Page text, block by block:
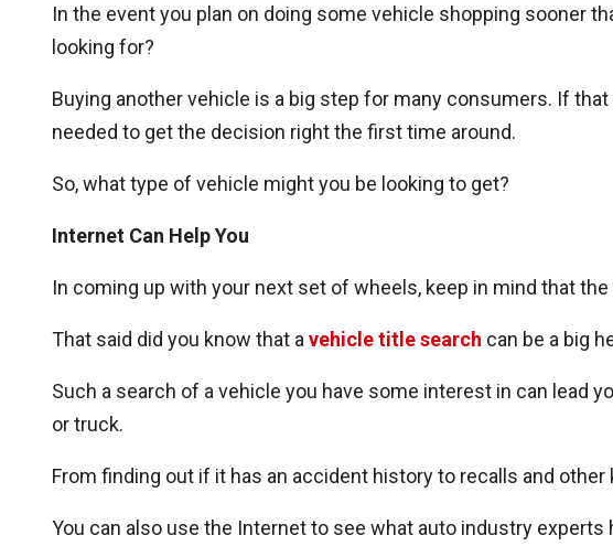
In the event you plan on doing some vehicle shopping sooner
looking for?
Buying another vehicle is a big step for many consumers. If
needed to get the decision right the first time around.
So, what type of vehicle might you be looking to get?
Internet Can Help You
In coming up with your next set of wheels, keep in mind that
That said did you know that a vehicle title search can be a big
Such a search of a vehicle you have some interest in can lead
or truck.
From finding out if it has an accident history to recalls and
You can also use the Internet to see what auto industry